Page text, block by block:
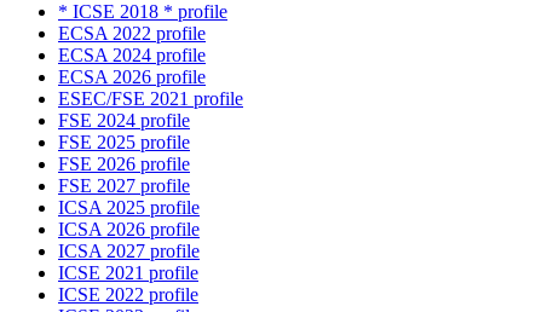
* ICSE 2018 * profile
ECSA 2022 profile
ECSA 2024 profile
ECSA 2026 profile
ESEC/FSE 2021 profile
FSE 2024 profile
FSE 2025 profile
FSE 2026 profile
FSE 2027 profile
ICSA 2025 profile
ICSA 2026 profile
ICSA 2027 profile
ICSE 2021 profile
ICSE 2022 profile